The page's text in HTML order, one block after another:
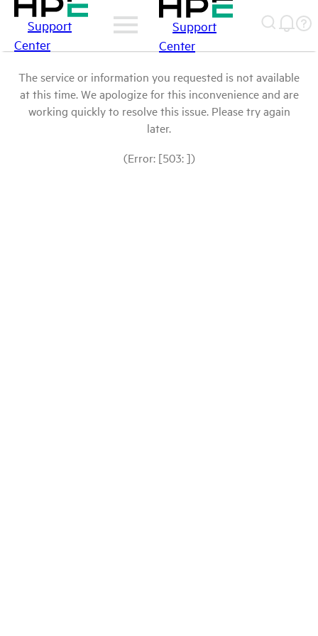
Support
Center
Support
Center
The service or information you requested is not available
at this time. We apologize for this inconvenience and are
working quickly to resolve this issue. Please try again
later.
(Error: [503: ])